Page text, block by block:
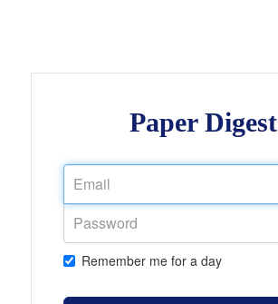
Paper Digest
Remember me for a day